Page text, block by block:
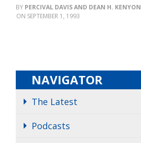
PERCIVAL DAVIS AND DEAN H. KENYON
SEPTEMBER 1, 1993
NAVIGATOR
The Latest
Podcasts